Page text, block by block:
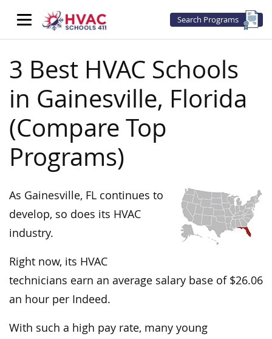
Search Programs
3 Best HVAC Schools
in Gainesville, Florida
(Compare Top
Programs)
As Gainesville, FL continues to
develop, so does its HVAC
industry.
Right now, its HVAC
technicians earn an average salary base of $26.06
an hour per Indeed.
With such a high pay rate, many young